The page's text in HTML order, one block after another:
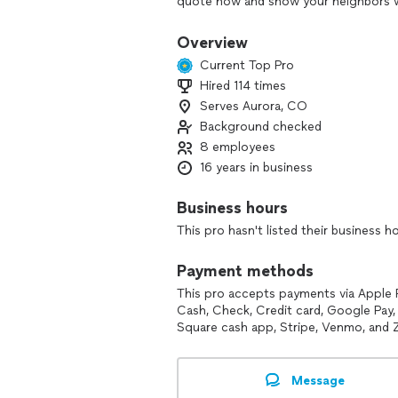
We’re a locally owned and operated
Metro. We specialize in Network/
permanent holiday lighting!
At ElectroGizmo we’ve served the
become the go-to smart home and
providing exceptional services that
goals and stay ahead of the curve in
Overview
Current Top Pro
Hired 114 times
Serves Aurora, CO
Background checked
8 employees
16 years in business
Business hours
This pro hasn't listed their business
Payment methods
This pro accepts payments via Apple
Cash, Check, Credit card, Google Pay,
Square cash app, Stripe, Venmo, and
Message